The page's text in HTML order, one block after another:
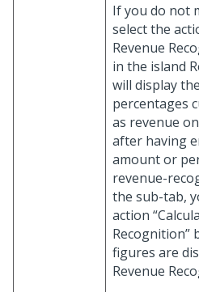
If you do not
select the
Revenue
in the island
will display
percentages
as revenue
after having
amount or
revenue-
the sub-tab,
action
Recognition”
figures are
Revenue